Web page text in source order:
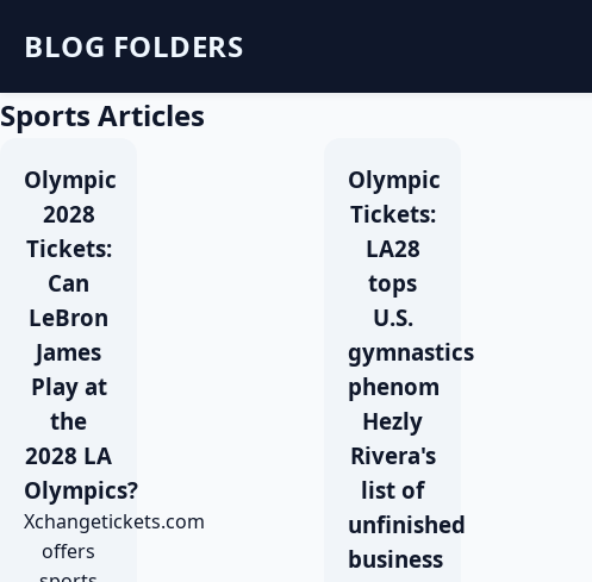
BLOG FOLDERS
Sports Articles
Olympic
2028
Tickets:
Can
LeBron
James
Play at
the
2028 LA
Olympics?
Xchangetickets.com
offers
Olympic
Tickets:
LA28
tops
U.S.
gymnastics
phenom
Hezly
Rivera's
list of
unfinished
business